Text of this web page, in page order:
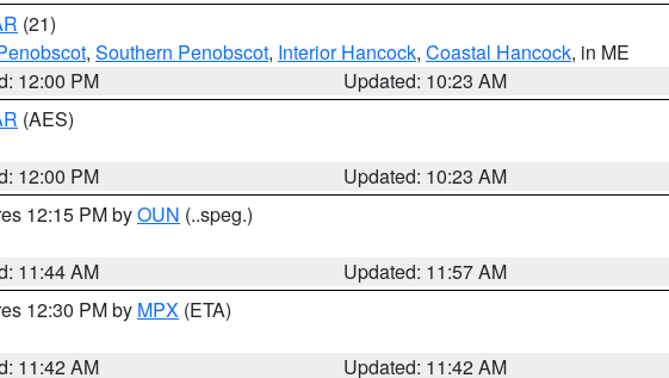
(21)
, Southern Penobscot, Interior Hancock, Coastal Hancock, in ME
12:00 PM
Updated: 10:23 AM
(AES)
12:00 PM
Updated: 10:23 AM
12:15 PM byOUN (..speg.)
11:44 AM
Updated: 11:57 AM
12:30 PM by MPX (ETA)
11:42 AM
Updated: 11:42 AM